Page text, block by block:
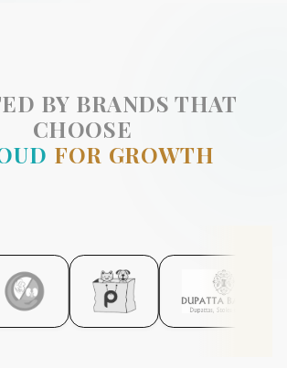
BY BRANDS THAT
CHOOSE
FOR GROWTH